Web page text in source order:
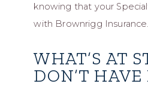
knowing that your
with Brownrigg Insurance.
WHAT’S AT
DON’T HAVE